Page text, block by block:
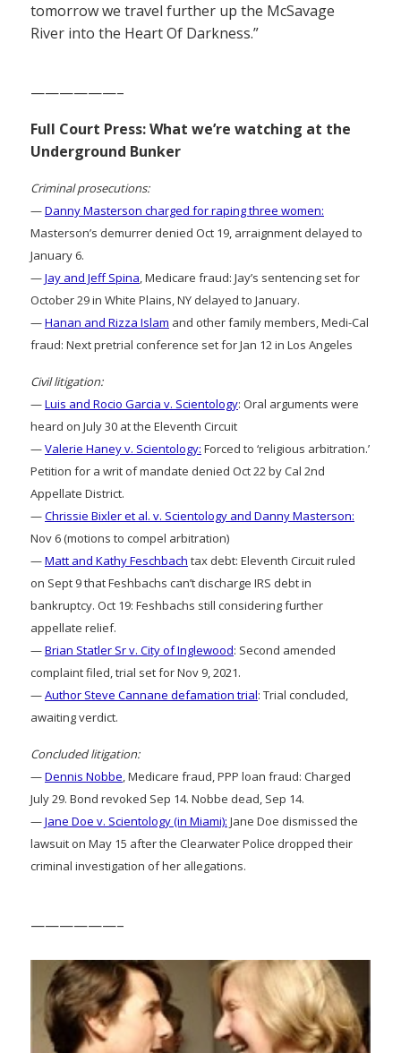
tomorrow we travel further up the McSavage
River into the Heart Of Darkness.”
——————–
Full Court Press: What we’re watching at the
Underground Bunker
Criminal prosecutions:
—Danny Masterson charged for raping three women:
Masterson’s demurrer denied Oct 19, arraignment delayed to
January 6.
—Jay and Jeff Spina, Medicare fraud: Jay’s sentencing set for
October 29 in White Plains, NY delayed to January.
—Hanan and Rizza Islam and other family members, Medi-Cal
fraud: Next pretrial conference set for Jan 12 in Los Angeles
Civil litigation:
—Luis and Rocio Garcia v. Scientology: Oral arguments were
heard on July 30 at the Eleventh Circuit
—Valerie Haney v. Scientology: Forced to ‘religious arbitration.’
Petition for a writ of mandate denied Oct 22 by Cal 2nd
Appellate District.
—Chrissie Bixler et al. v. Scientology and Danny Masterson:
Nov 6 (motions to compel arbitration)
—Matt and Kathy Feschbach tax debt: Eleventh Circuit ruled
on Sept 9 that Feshbachs can’t discharge IRS debt in
bankruptcy. Oct 19: Feshbachs still considering further
appellate relief.
—Brian Statler Sr v. City of Inglewood: Second amended
complaint filed, trial set for Nov 9, 2021.
—Author Steve Cannane defamation trial: Trial concluded,
awaiting verdict.
Concluded litigation:
—Dennis Nobbe, Medicare fraud, PPP loan fraud: Charged
July 29. Bond revoked Sep 14. Nobbe dead, Sep 14.
—Jane Doe v. Scientology (in Miami): Jane Doe dismissed the
lawsuit on May 15 after the Clearwater Police dropped their
criminal investigation of her allegations.
——————–